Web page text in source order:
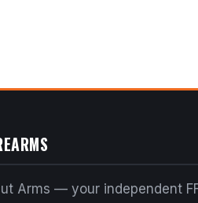
Arms — your independent